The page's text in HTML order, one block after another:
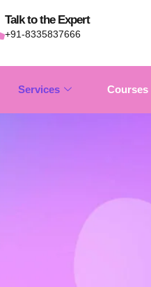
Talk to the Expert
+91-8335837666
Services Courses